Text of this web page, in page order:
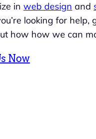
inweb design and
looking for
how how we can
Now